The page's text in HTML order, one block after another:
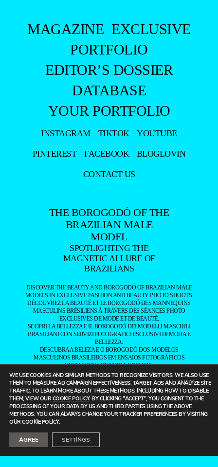
MAGAZINE EXCLUSIVE
PORTFOLIO
EDITOR’S DOSSIER
DATABASE
YOUR PORTFOLIO
INSTAGRAM TIKTOK YOUTUBE
PINTEREST FACEBOOK BLOGLOVIN
CONTACT US
THE BOROGODÓ OF THE
BRAZILIAN MALE
MODEL
SPOTLIGHTING THE
MAGNETIC ALLURE OF
BRAZILIANS
DISCOVER THE BEAUTY AND BOROGODÓ OF BRAZILIAN MALE
MODELS IN EXCLUSIVE FASHION AND BEAUTY PHOTO SHOOTS.
DÉCOUVREZ LA BEAUTÉ ET LE BOROGODÓ DES MANNEQUINS
MASCULINS BRÉSILIENS À TRAVERS DES SÉANCES PHOTO
EXCLUSIVES DE MODE ET DE BEAUTÉ.
SCOPRI LA BELLEZZA E IL BOROGODÓ DEI MODELLI MASCHILI
BRASILIANI CON SERVIZI FOTOGRAFICI ESCLUSIVI DI MODA E
BELLEZZA.
DESCUBRA A BELEZA E O BOROGODÓ DOS MODELOS
MASCULINOS BRASILEIROS EM ENSAIOS FOTOGRÁFICOS
EXCLUSIVOS DE MODA E BELEZA.
探索巴西男模的魅力与风采，通过独家时尚与美妆摄影，展现他们独特
的个人气质与风度。
——
IT IS A FASHION MAGAZINE FEATURING OUTSTANDING
BRAZILIAN MALE MODELS CAPTURED BY LEADING
PHOTOGRAPHERS.
ALL CONTENT COPYRIGHT © 2016-2026
AND/OR REGISTRATION ON ANY PORTION OF THIS SITE
CONSTITUTES ACCEPTANCE OF OUR
WE USE COOKIES AND SIMILAR METHODS TO RECOGNIZE VISITORS. WE ALSO USE
THEM TO MEASURE AD CAMPAIGN EFFECTIVENESS, TARGET ADS AND ANALYZE SITE
TRAFFIC. TO LEARN MORE ABOUT THESE METHODS, INCLUDING HOW TO DISABLE
THEM, VIEW OUR COOKIE POLICY. BY CLICKING "ACCEPT", YOU CONSENT TO THE
PROCESSING OF YOUR DATA BY US AND THIRD PARTIES USING THE ABOVE
METHODS. YOU CAN ALWAYS CHANGE YOUR TRACKER PREFERENCES BY VISITING
OUR COOKIE POLICY.
AGREE SETTINGS